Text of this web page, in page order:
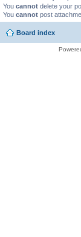
You cannot delete your
You cannot post
Board index